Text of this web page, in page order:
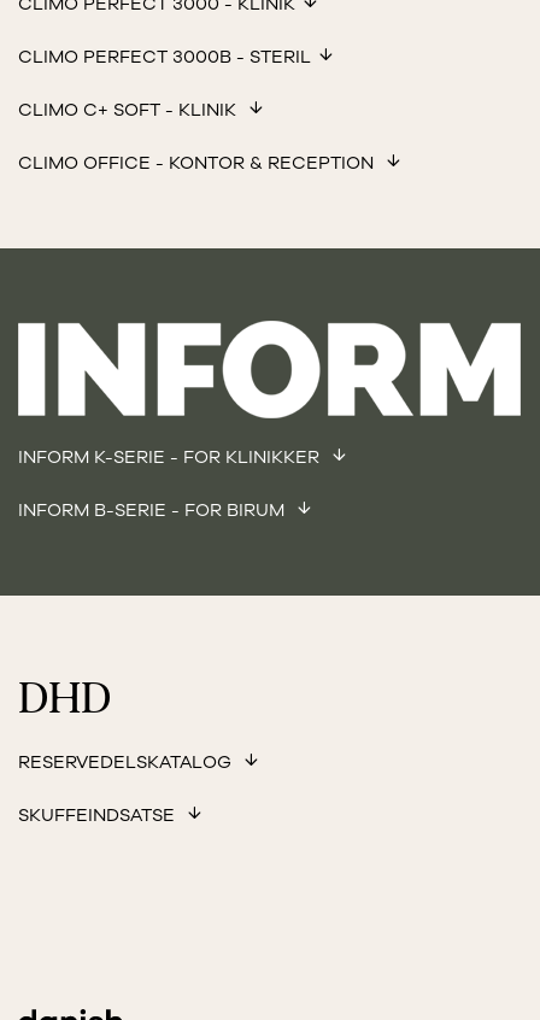
CLIMO PERFECT 3000B - STERIL
CLIMO C+ SOFT - KLINIK
CLIMO OFFICE - KONTOR & RECEPTION
INFORM K-SERIE - FOR KLINIKKER
INFORM B-SERIE - FOR BIRUM
DHD
RESERVEDELSKATALOG
SKUFFEINDSATSE